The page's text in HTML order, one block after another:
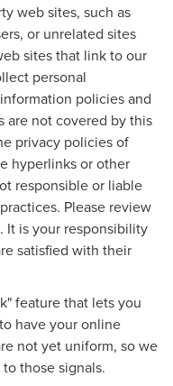
web sites, such as
or unrelated sites
sites that link to our
personal
policies and
are not covered by this
privacy policies of
hyperlinks or other
responsible or liable
Please review
It is your responsibility
satisfied with their
feature that lets you
have your online
not yet uniform, so we
those signals.